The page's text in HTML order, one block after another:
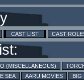
CAST LIST CAST
(MISCELLANEOUS)
SEA
AARU MOVIES BIG